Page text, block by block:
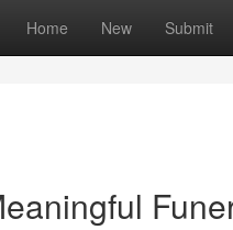
Home New Submit